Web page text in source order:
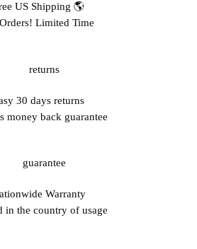
US Shipping 🌎
Limited Time
30 days returns
money back guarantee
Warranty
in the country of usage